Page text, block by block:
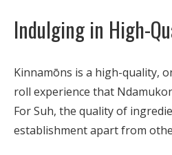
Indulging in High-
Kinnamōns is a high-quality,
roll experience that
For Suh, the quality of
establishment apart from